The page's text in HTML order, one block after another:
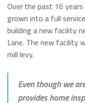
Over the past 16
grown into a full
building a new facility
Lane. The new facility
mill levy.
Even though we
provides home